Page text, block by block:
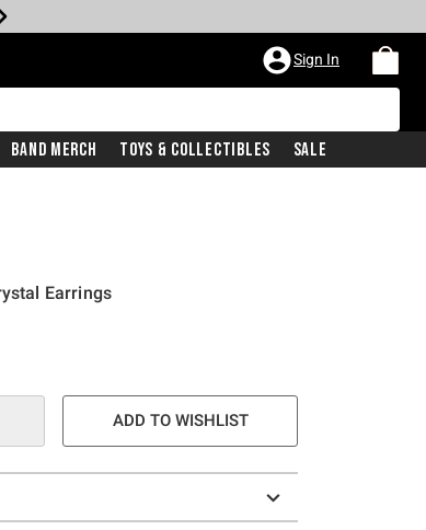
Sign In
Band Merch Toys & Collectibles Sale
Earrings
ADD TO WISHLIST